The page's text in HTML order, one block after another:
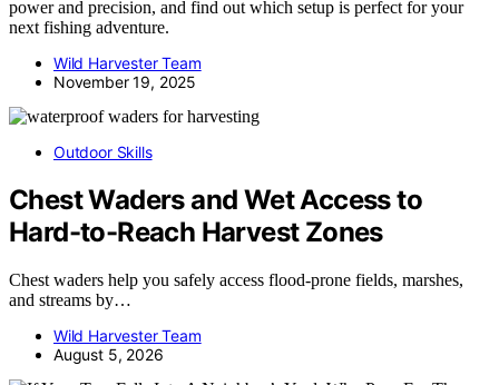
power and precision, and find out which setup is perfect for your
next fishing adventure.
Wild Harvester Team
November 19, 2025
Outdoor Skills
Chest Waders and Wet Access to
Hard-to-Reach Harvest Zones
Chest waders help you safely access flood-prone fields, marshes,
and streams by…
Wild Harvester Team
August 5, 2026